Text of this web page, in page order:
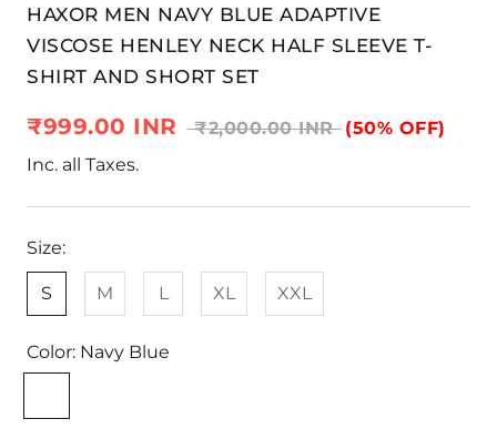
HAXOR MEN NAVY BLUE ADAPTIVE
VISCOSE HENLEY NECK HALF SLEEVE T-
SHIRT AND SHORT SET
₹999.00 INR ₹2,000.00 INR
(50% OFF)
Inc. all Taxes.
Size:
S M L XL XXL
Color: Navy Blue
Blue